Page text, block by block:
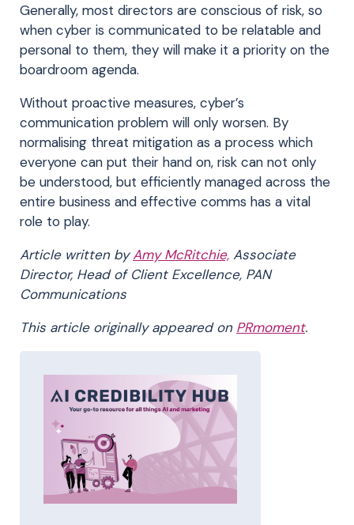
Generally, most directors are conscious of risk, so
when cyber is communicated to be relatable and
personal to them, they will make it a priority on the
boardroom agenda.
Without proactive measures, cyber’s
communication problem will only worsen. By
normalising threat mitigation as a process which
everyone can put their hand on, risk can not only
be understood, but efficiently managed across the
entire business and effective comms has a vital
role to play.
Article written byAmy McRitchie, Associate
Director, Head of Client Excellence, PAN
Communications
This article originally appeared on PRmoment.